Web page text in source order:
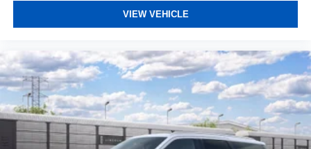
VIEW VEHICLE